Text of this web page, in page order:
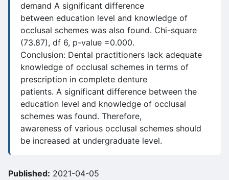
demand A significant difference
between education level and knowledge of
occlusal schemes was also found. Chi-square
(73.87), df 6, p-value =0.000.
Conclusion: Dental practitioners lack adequate
knowledge of occlusal schemes in terms of
prescription in complete denture
patients. A significant difference between the
education level and knowledge of occlusal
schemes was found. Therefore,
awareness of various occlusal schemes should
be increased at undergraduate level.
Published: 2021-04-05